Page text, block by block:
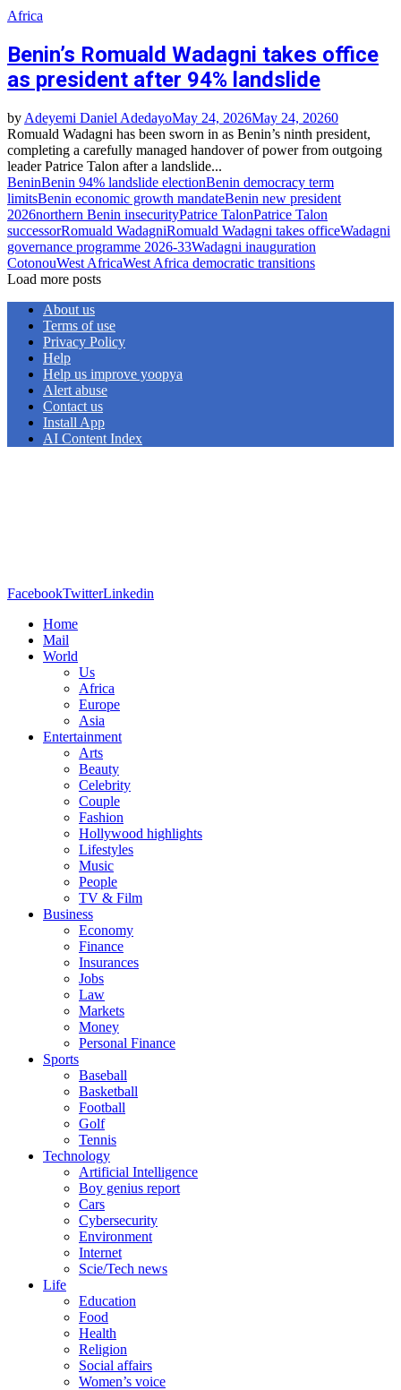
Africa
Benin’s Romuald Wadagni takes office
as president after 94% landslide
by Adeyemi Daniel AdedayoMay 24, 2026May 24, 20260
Romuald Wadagni has been sworn in as Benin’s ninth president,
completing a carefully managed handover of power from outgoing
leader Patrice Talon after a landslide...
BeninBenin 94% landslide electionBenin democracy term
limitsBenin economic growth mandateBenin new president
2026northern Benin insecurityPatrice TalonPatrice Talon
successorRomuald WadagniRomuald Wadagni takes officeWadagni
governance programme 2026‑33Wadagni inauguration
CotonouWest AfricaWest Africa democratic transitions
Load more posts
About us
Terms of use
Privacy Policy
Help
Help us improve yoopya
Alert abuse
Contact us
Install App
AI Content Index
FacebookTwitterLinkedin
Home
Mail
World
Us
Africa
Europe
Asia
Entertainment
Arts
Beauty
Celebrity
Couple
Fashion
Hollywood highlights
Lifestyles
Music
People
TV & Film
Business
Economy
Finance
Insurances
Jobs
Law
Markets
Money
Personal Finance
Sports
Baseball
Basketball
Football
Golf
Tennis
Technology
Artificial Intelligence
Boy genius report
Cars
Cybersecurity
Environment
Internet
Scie/Tech news
Life
Education
Food
Health
Religion
Social affairs
Women’s voice